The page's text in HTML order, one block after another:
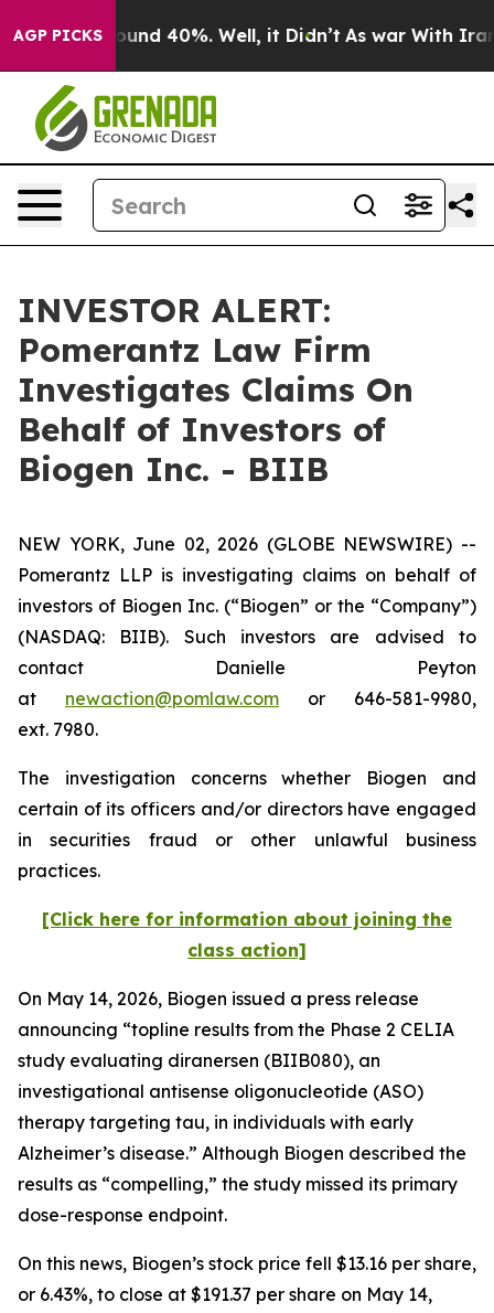
AGP PICKS
Floor Around 40%. Well, it Didn’t As war With Iran
INVESTOR ALERT:
Pomerantz Law Firm
Investigates Claims On
Behalf of Investors of
Biogen Inc. - BIIB
NEW YORK, June 02, 2026 (GLOBE NEWSWIRE) --
Pomerantz LLP is investigating claims on behalf of
investors of Biogen Inc. (“Biogen” or the “Company”)
(NASDAQ: BIIB). Such investors are advised to
contact Danielle Peyton
at newaction@pomlaw.com or 646-581-9980,
ext. 7980.
The investigation concerns whether Biogen and
certain of its officers and/or directors have engaged
in securities fraud or other unlawful business
practices.
[Click here for information about joining the
class action]
On May 14, 2026, Biogen issued a press release
announcing “topline results from the Phase 2 CELIA
study evaluating diranersen (BIIB080), an
investigational antisense oligonucleotide (ASO)
therapy targeting tau, in individuals with early
Alzheimer’s disease.” Although Biogen described the
results as “compelling,” the study missed its primary
dose-response endpoint.
On this news, Biogen’s stock price fell $13.16 per share,
or 6.43%, to close at $191.37 per share on May 14,